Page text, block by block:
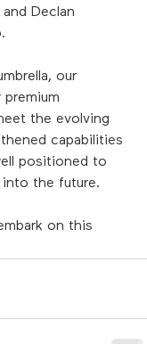
Declan
our
the evolving
capabilities
positioned to
into the future.
on this